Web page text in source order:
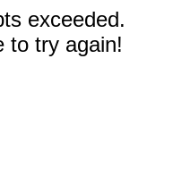
exceeded.
to try again!